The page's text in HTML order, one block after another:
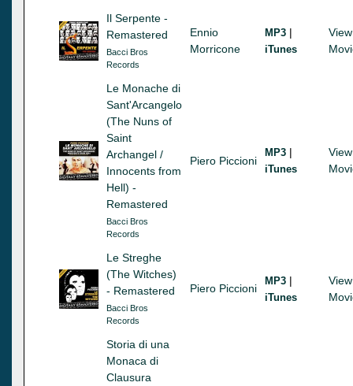
Il Serpente -
Remastered
Bacci Bros
Records
Ennio
Morricone
MP3 |
iTunes
View
Le Monache di
Sant'Arcangelo
(The Nuns of
Saint
Archangel /
Innocents from
Hell) -
Remastered
Bacci Bros
Records
Piero Piccioni
MP3 |
iTunes
View
Le Streghe
(The Witches)
- Remastered
Bacci Bros
Records
Piero Piccioni
MP3 |
iTunes
View
Storia di una
Monaca di
Clausura